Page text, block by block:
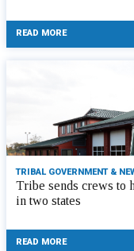
READ MORE
TRIBAL GOVERNMENT &
Tribe sends crews to
in two states
READ MORE